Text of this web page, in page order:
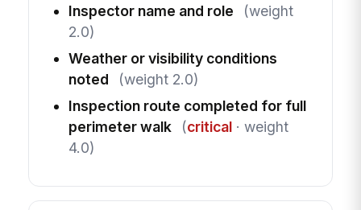
Inspector name and role
(weight
2.0)
Weather or visibility conditions
noted
(weight 2.0)
Inspection route completed for full
perimeter walk
(critical· weight
4.0)